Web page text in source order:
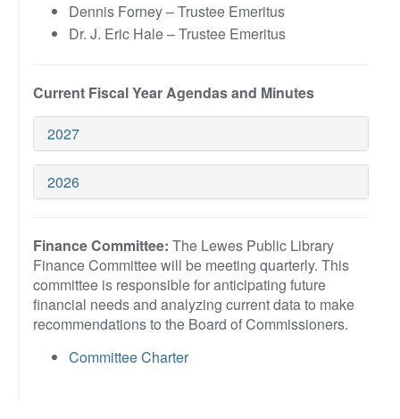
Dennis Forney – Trustee Emeritus
Dr. J. Eric Hale – Trustee Emeritus
Current Fiscal Year Agendas and Minutes
2027
2026
Finance Committee: The Lewes Public Library
Finance Committee will be meeting quarterly. This
committee is responsible for anticipating future
financial needs and analyzing current data to make
recommendations to the Board of Commissioners.
Committee Charter